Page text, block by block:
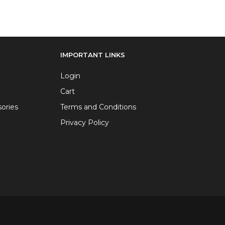
IMPORTANT LINKS
Login
Cart
Terms and Conditions
Privacy Policy